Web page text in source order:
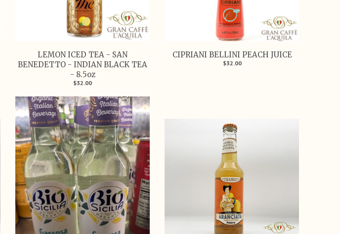
LEMON ICED TEA - SAN
BENEDETTO - INDIAN BLACK TEA
- 8.5oz
$32.00
CIPRIANI BELLINI PEACH JUICE
$32.00